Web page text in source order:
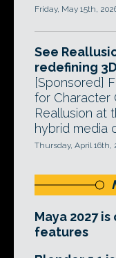
Friday, May 15th,
See
redefining
[Sponsored]
for Character
Reallusion at
hybrid media
Thursday, April 16th,
Maya 2027
features